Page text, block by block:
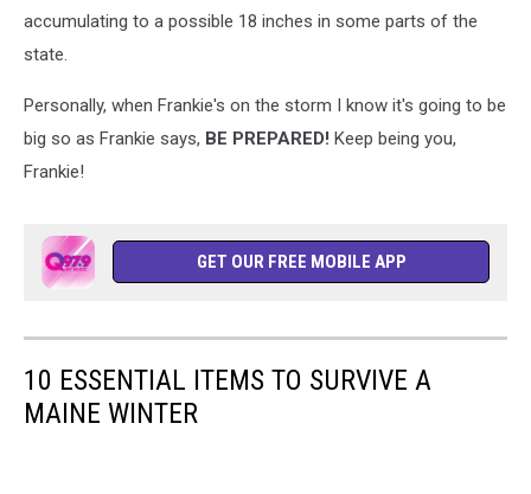
accumulating to a possible 18 inches in some parts of the
state.
Personally, when Frankie's on the storm I know it's going to be
big so as Frankie says, BE PREPARED! Keep being you,
Frankie!
GET OUR FREE MOBILE APP
10 ESSENTIAL ITEMS TO SURVIVE A
MAINE WINTER